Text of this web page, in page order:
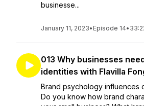
businesse...
January 11, 2023• Episode 14•
013 Why businesses
identities with Flavilla
Brand psychology influences
Do you know how brand